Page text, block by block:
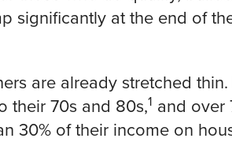
significantly at the end of
are already stretched
their 70s and 80s,1 and over
30% of their income on